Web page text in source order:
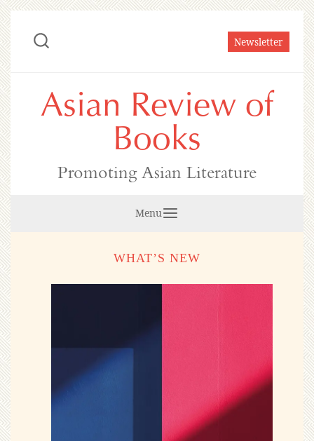
Skip
to
Newsletter
Asian Review of
Books
Promoting Asian Literature
Menu
WHAT’S NEW